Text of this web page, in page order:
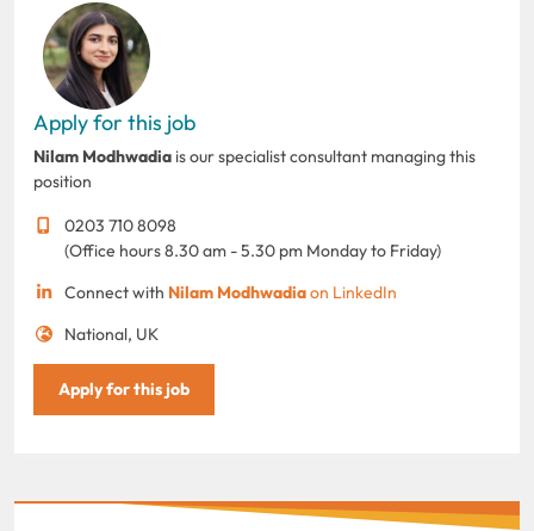
Apply for this job
Nilam Modhwadia is our specialist consultant managing this
position
0203 710 8098
(Office hours 8.30 am - 5.30 pm Monday to Friday)
Connect with Nilam Modhwadiaon LinkedIn
National, UK
Apply for this job